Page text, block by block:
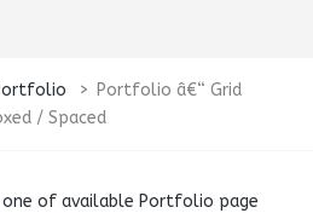
> Portfolio â€“ Grid
/ Spaced
of available Portfolio page